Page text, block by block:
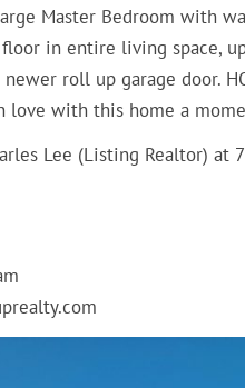
Master Bedroom with
in entire living space,
roll up garage door.
love with this home a
Lee (Listing Realtor)